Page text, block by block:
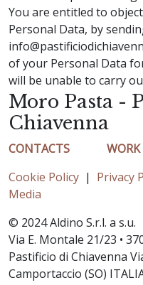
You are entitled to
Personal Data, by
of your Personal Data
will be unable to carry
Moro Pasta -
Chiavenna
CONTACTS
Cookie Policy | Privacy
Media
© 2024 Aldino S.r.l. a s.u.
Via E. Montale 21/23 •
Pastificio di Chiavenna
Camportaccio (SO)